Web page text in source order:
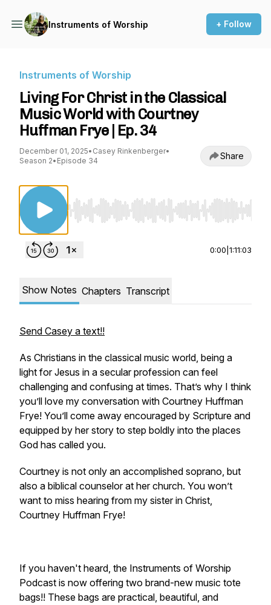
Instruments of Worship + Follow
Instruments of Worship
Living For Christ in the Classical
Music World with Courtney
Huffman Frye | Ep. 34
December 01, 2025• Casey Rinkenberger•
Season 2• Episode 34 Share
Use Left/Right to seek, Home/End to jump to
0:00 1:11:03
Show Notes Chapters Transcript
Send Casey a text!!
As Christians in the classical music world, being a
light for Jesus in a secular profession can feel
challenging and confusing at times. That’s why I think
you’ll love my conversation with Courtney Huffman
Frye! You’ll come away encouraged by Scripture and
equipped by her story to step boldly into the places
God has called you.
Courtney is not only an accomplished soprano, but
also a biblical counselor at her church. You won’t
want to miss hearing from my sister in Christ,
Courtney Huffman Frye!
If you haven't heard, the Instruments of Worship
Podcast is now offering two brand-new music tote
bags!! These bags are practical, beautiful, and